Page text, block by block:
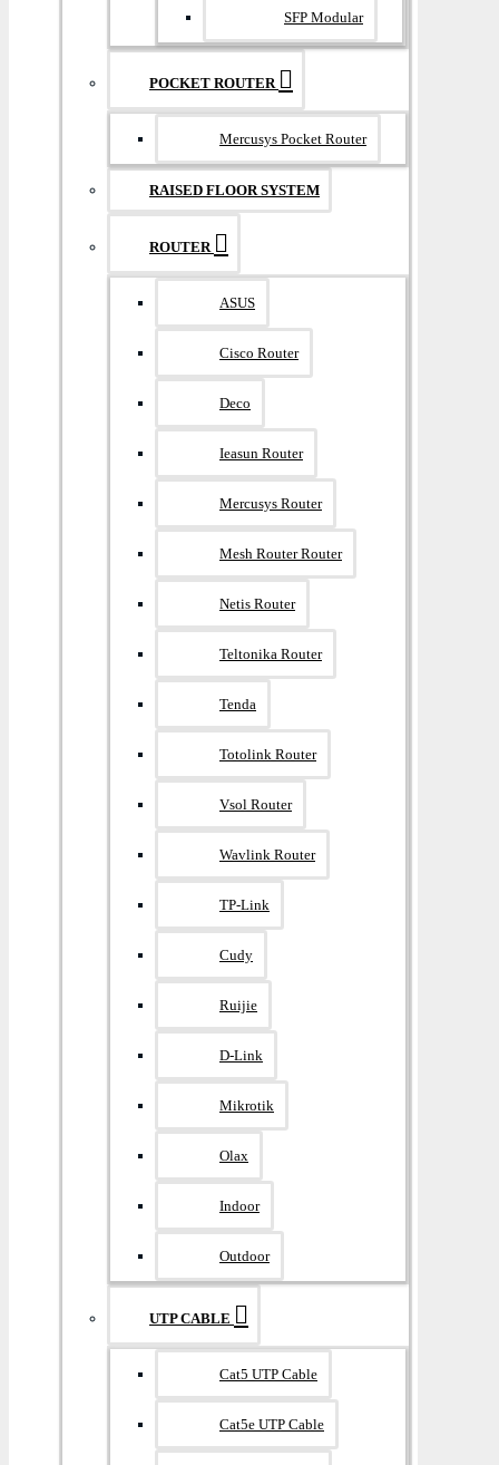
SFP Modular
POCKET ROUTER
Mercusys Pocket Router
RAISED FLOOR SYSTEM
ROUTER
ASUS
Cisco Router
Deco
Ieasun Router
Mercusys Router
Mesh Router Router
Netis Router
Teltonika Router
Tenda
Totolink Router
Vsol Router
Wavlink Router
TP-Link
Cudy
Ruijie
D-Link
Mikrotik
Olax
Indoor
Outdoor
UTP CABLE
Cat5 UTP Cable
Cat5e UTP Cable